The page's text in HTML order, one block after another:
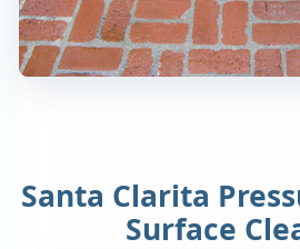
Santa Clarita
Surface